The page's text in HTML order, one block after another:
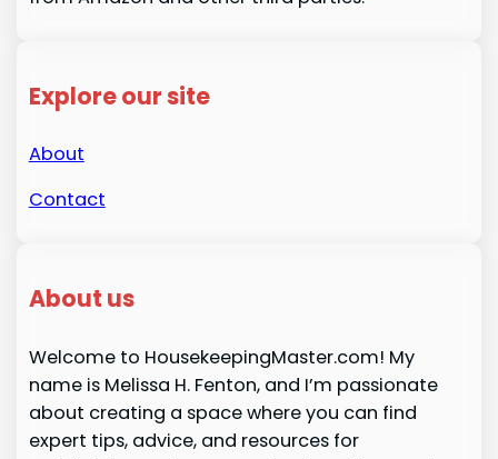
Explore our site
About
Contact
About us
Welcome to HousekeepingMaster.com! My
name is Melissa H. Fenton, and I’m passionate
about creating a space where you can find
expert tips, advice, and resources for